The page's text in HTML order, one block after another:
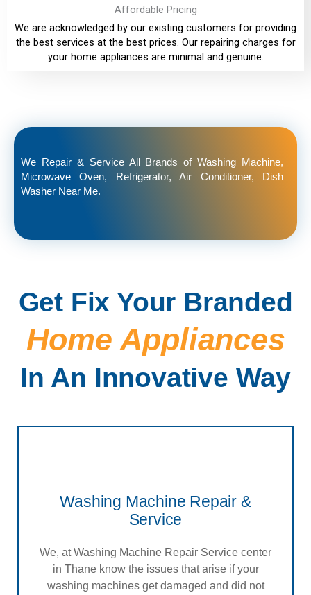
Affordable Pricing
We are acknowledged by our existing customers for providing
the best services at the best prices. Our repairing charges for
your home appliances are minimal and genuine.
We Repair & Service All Brands of Washing Machine,
Microwave Oven, Refrigerator, Air Conditioner, Dish
Washer Near Me.
Get Fix Your Branded
Home Appliances
In An Innovative Way
Washing Machine Repair &
Service
We, at Washing Machine Repair Service center
in Thane know the issues that arise if your
washing machines get damaged and did not